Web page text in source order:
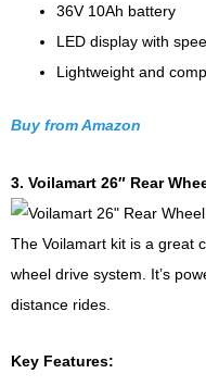
36V 10Ah battery
LED display with
Lightweight and
Buy from Amazon
3. Voilamart 26″ Rear
The Voilamart kit is a great
wheel drive system. It’s
distance rides.
Key Features: